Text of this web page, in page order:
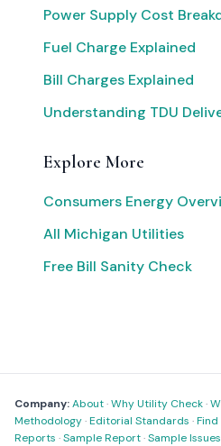
Power Supply Cost
Fuel Charge Explained
Bill Charges Explained
Understanding TDU
Explore More
Consumers Energy
All Michigan Utilities
Free Bill Sanity Check
Company:About·Why Utility Check·
Methodology·Editorial Standards ·
Reports ·Sample Report·Sample Issues